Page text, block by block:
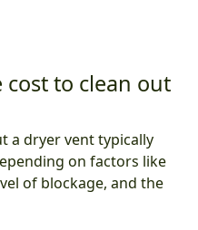
cost to clean out
a dryer vent typically
on factors like
of blockage, and the